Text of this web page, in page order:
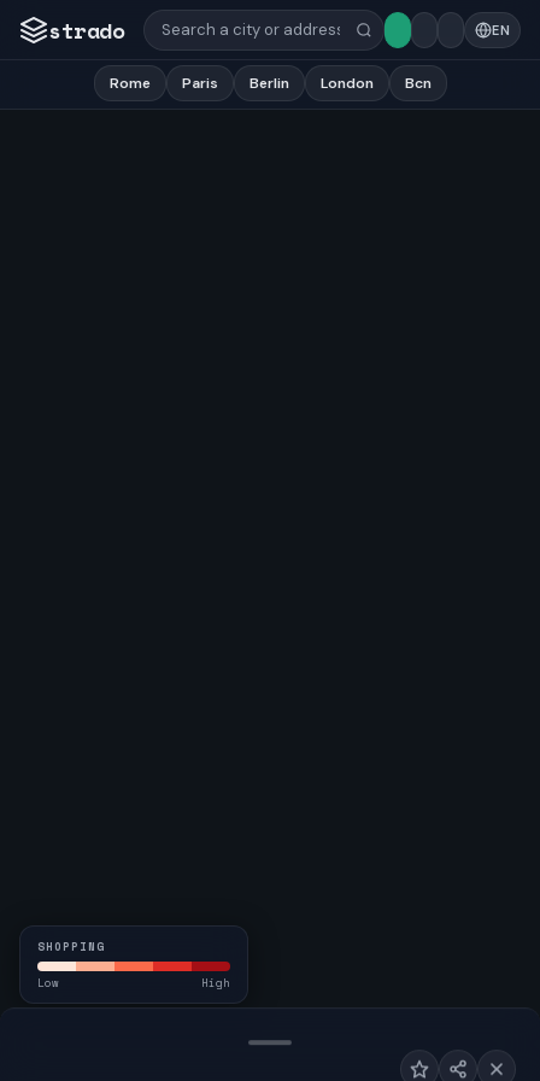
strado EN
Rome Paris Berlin London Bcn
SHOPPING
Low High